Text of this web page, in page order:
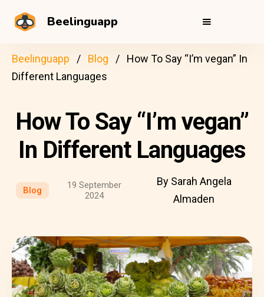
Beelinguapp
Beelinguapp Blog
How To Say “I’m vegan” In
Different Languages
How To Say “I’m vegan”
In Different Languages
Blog
19 September
2024
By Sarah Angela
Almaden